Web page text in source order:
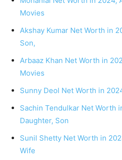
Movies
Akshay Kumar Net Worth in
Son,
Arbaaz Khan Net Worth in
Movies
Sunny Deol Net Worth in
Sachin Tendulkar Net Worth
Daughter, Son
Sunil Shetty Net Worth in
Wife